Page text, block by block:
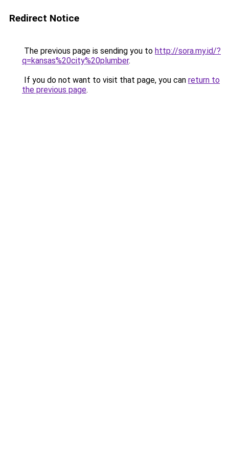
Redirect Notice
The previous page is sending you to http://sora.my.id/?
q=kansas%20city%20plumber.
If you do not want to visit that page, you can return to
the previous page.